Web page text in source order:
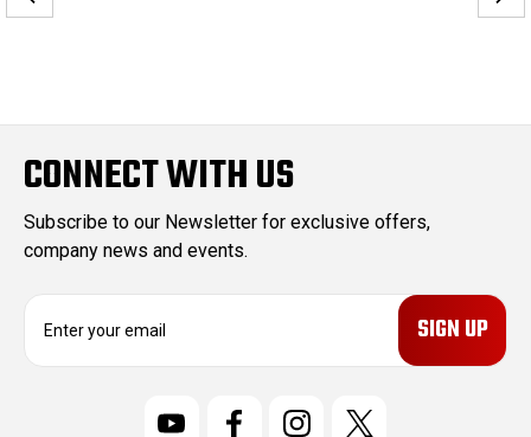
CONNECT WITH US
Subscribe to our Newsletter for exclusive offers,
company news and events.
E